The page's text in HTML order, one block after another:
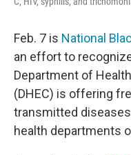
Feb. 7 is National
an effort to
Department of
(DHEC) is offering
transmitted
health departments